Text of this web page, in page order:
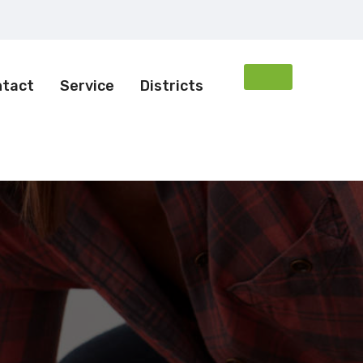
Service Districts